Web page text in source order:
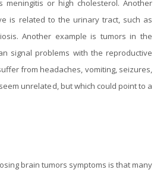
meningitis or high cholesterol. Another
is related to the urinary tract, such as
Another example is tumors in the
signal problems with the reproductive
from headaches, vomiting, seizures,
unrelated, but which could point to a
brain tumors symptoms is that many